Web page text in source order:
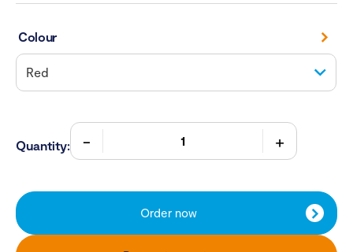
Colour
Quantity:
Order now